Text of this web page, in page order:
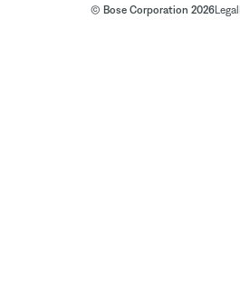
© Bose Corporation 2026Legal